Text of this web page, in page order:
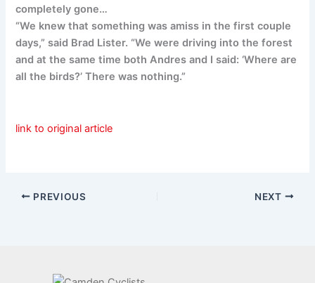
completely gone…
“We knew that something was amiss in the first couple
days,” said Brad Lister. “We were driving into the forest
and at the same time both Andres and I said: ‘Where are
all the birds?’ There was nothing.”
link to original article
PREVIOUS NEXT